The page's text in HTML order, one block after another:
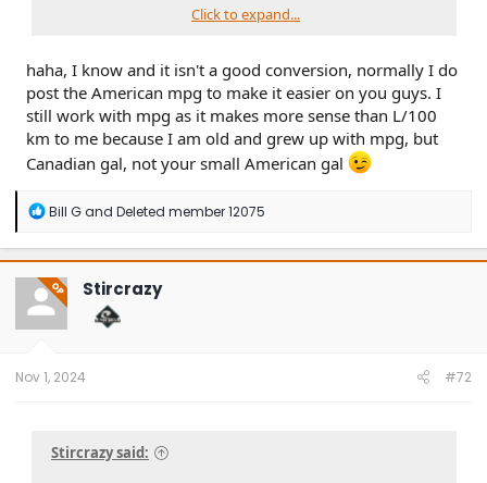
39.2 47.0
8
29.4 35.3
12.5
9
26.1 31.4
11.1
10
23.5 28.2
10.0
11
21.4 25.7
Click to expand...
haha, I know and it isn't a good conversion, normally I do
post the American mpg to make it easier on you guys. I
still work with mpg as it makes more sense than L/100
km to me because I am old and grew up with mpg, but
Canadian gal, not your small American gal
R
a
c
t
i
o
n
Bill Gand Deleted member 12075
OP Stircrazy
Nov 1, 2024 #72
Stircrazy said: